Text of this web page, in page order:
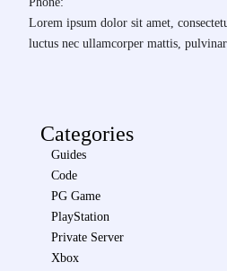
Lorem ipsum dolor sit amet,
luctus nec ullamcorper mattis,
Categories
Guides
Code
PG Game
PlayStation
Private Server
Xbox